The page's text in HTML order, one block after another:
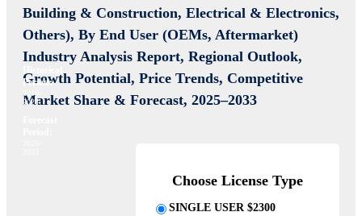
Building & Construction, Electrical & Electronics,
Others), By End User (OEMs, Aftermarket)
Industry Analysis Report, Regional Outlook,
Growth Potential, Price Trends, Competitive
Market Share & Forecast, 2025–2033
Period:
2024
Choose License Type
SINGLE USER $2300